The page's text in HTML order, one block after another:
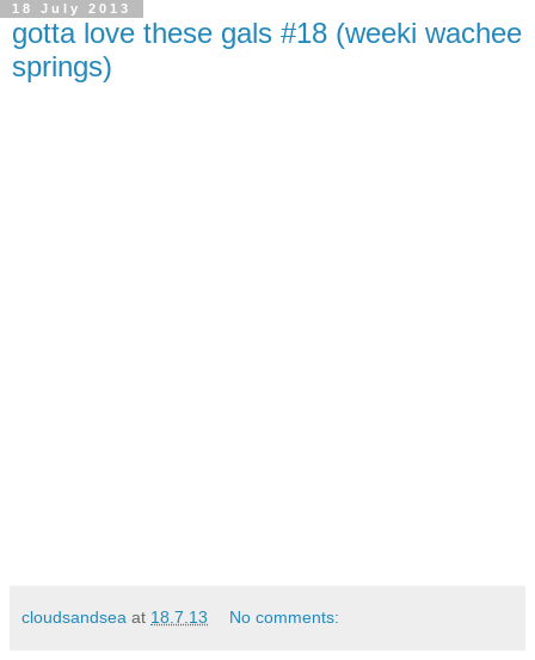
18 July 2013
gotta love these gals #18 (weeki wachee
springs)
cloudsandsea at 18.7.13 No comments: